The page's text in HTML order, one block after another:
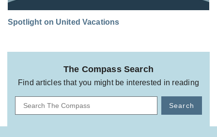
Spotlight on United Vacations
The Compass Search
Find articles that you might be interested in reading
Search